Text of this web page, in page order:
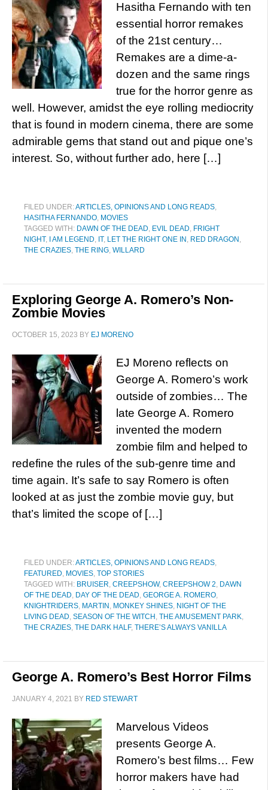
Hasitha Fernando with ten
essential horror remakes
of the 21st century…
Remakes are a dime-a-
dozen and the same rings
true for the horror genre as
well. However, amidst the eye rolling mediocrity
that is found in modern cinema, there are some
admirable gems that stand out and pique one’s
interest. So, without further ado, here […]
FILED UNDER:ARTICLES, OPINIONS AND LONG READS,
HASITHA FERNANDO, MOVIES
TAGGED WITH: DAWN OF THE DEAD, EVIL DEAD, FRIGHT
NIGHT, I AM LEGEND, IT, LET THE RIGHT ONE IN , RED DRAGON ,
THE CRAZIES, THE RING, WILLARD
Exploring George A. Romero’s Non-
Zombie Movies
OCTOBER 15, 2023 BY EJ MORENO
EJ Moreno reflects on
George A. Romero’s work
outside of zombies… The
late George A. Romero
invented the modern
zombie film and helped to
redefine the rules of the sub-genre time and
time again. It’s safe to say Romero is often
looked at as just the zombie movie guy, but
that’s limited the scope of […]
FILED UNDER:ARTICLES, OPINIONS AND LONG READS,
FEATURED, MOVIES, TOP STORIES
TAGGED WITH: BRUISER, CREEPSHOW, CREEPSHOW 2, DAWN
OF THE DEAD, DAY OF THE DEAD, GEORGE A. ROMERO,
KNIGHTRIDERS, MARTIN , MONKEY SHINES, NIGHT OF THE
LIVING DEAD, SEASON OF THE WITCH , THE AMUSEMENT PARK,
THE CRAZIES, THE DARK HALF, THERE’S ALWAYS VANILLA
George A. Romero’s Best Horror Films
JANUARY 4, 2021 BY RED STEWART
Marvelous Videos
presents George A.
Romero’s best films… Few
horror makers have had